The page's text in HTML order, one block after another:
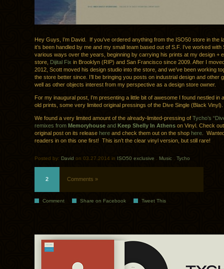
Hey Guys, I’m David. If you’ve ordered anything from the ISO50 store in the
it’s been handled by me and my small team based out of S.F. I’ve worked with
various ways over the years, beginning by carrying his prints at my design +
store, Dijital Fix in Brooklyn (RIP) and San Francisco since 2009. After I
2012, Scott moved his design studio into the store, and we’ve been working
the store better since. I’ll be bringing you posts on industrial design and other
well as other objects interest from my perspective as a design store owner.
For my inaugural post, I’m presenting a little bit of awesome I found nestled in
old prints, some very limited original pressings of the Dive Single (Black
We found a very limited amount of the already-limited-pressing of Tycho’s
remixes from Memoryhouse and Keep Shelly In Athens on Vinyl. Check
original post on its release here and check them out on the shop here .
readers in on this one first! This isn’t the clear vinyl version, but still rare!
Posted by: David on 03.27.2014 in ISO50 exclusive Music Tycho
2 Comments »
Comment Share on Facebook Tweet This